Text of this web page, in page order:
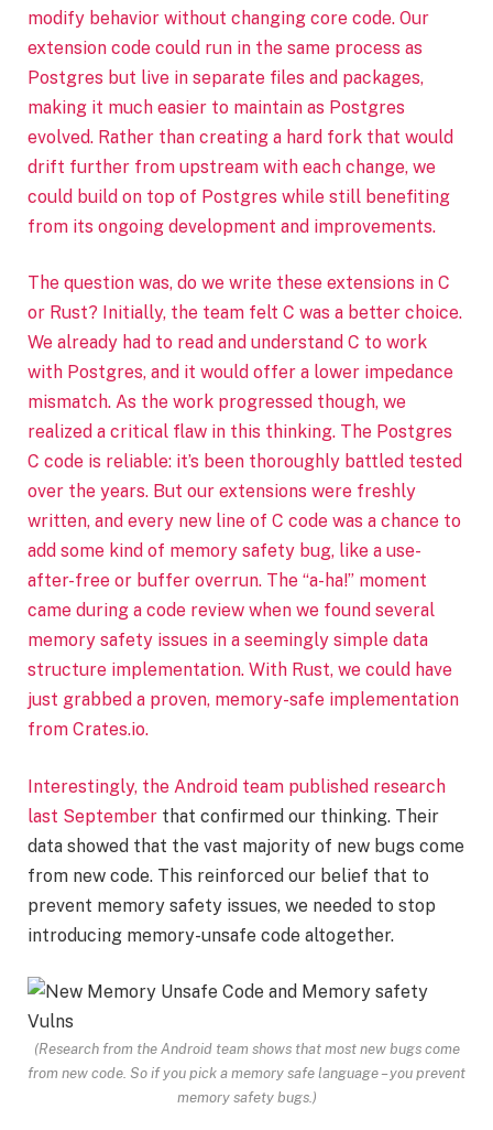
modify behavior without changing core code. Our
extension code could run in the same process as
Postgres but live in separate files and packages,
making it much easier to maintain as Postgres
evolved. Rather than creating a hard fork that would
drift further from upstream with each change, we
could build on top of Postgres while still benefiting
from its ongoing development and improvements.
The question was, do we write these extensions in C
or Rust? Initially, the team felt C was a better choice.
We already had to read and understand C to work
with Postgres, and it would offer a lower impedance
mismatch. As the work progressed though, we
realized a critical flaw in this thinking. The Postgres
C code is reliable: it’s been thoroughly battled tested
over the years. But our extensions were freshly
written, and every new line of C code was a chance to
add some kind of memory safety bug, like a use-
after-free or buffer overrun. The “a-ha!” moment
came during a code review when we found several
memory safety issues in a seemingly simple data
structure implementation. With Rust, we could have
just grabbed a proven, memory-safe implementation
from Crates.io.
Interestingly, the Android team published research
last September that confirmed our thinking. Their
data showed that the vast majority of new bugs come
from new code. This reinforced our belief that to
prevent memory safety issues, we needed to stop
introducing memory-unsafe code altogether.
(Research from the Android team shows that most new bugs come
from new code. So if you pick a memory safe language – you prevent
memory safety bugs.)